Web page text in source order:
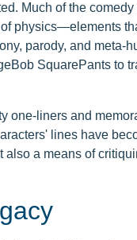
Much of the comedy
physics—elements
parody, and meta-
SquarePants to
one-liners and
lines have
a means of